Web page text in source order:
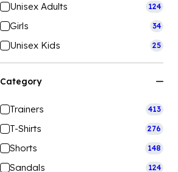
Unisex Adults 124
Girls 34
Unisex Kids 25
Category
Trainers 413
T-Shirts 276
Shorts 148
Sandals 124